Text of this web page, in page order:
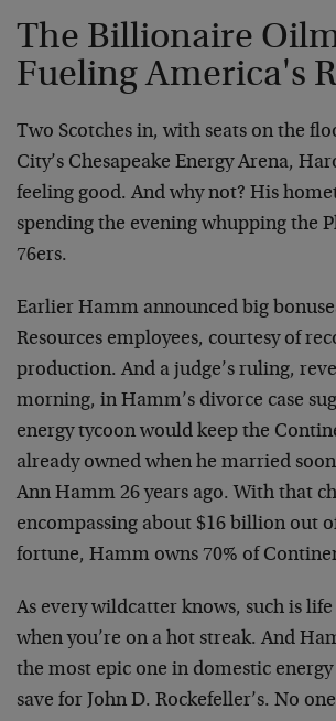
The Billionaire
Fueling America's
Two Scotches in, with seats on the
City’s Chesapeake Energy Arena,
feeling good. And why not? His
spending the evening whupping the
76ers.
Earlier Hamm announced big
Resources employees, courtesy of
production. And a judge’s ruling,
morning, in Hamm’s divorce case
energy tycoon would keep the
already owned when he married
Ann Hamm 26 years ago. With that
encompassing about $16 billion out
fortune, Hamm owns 70% of
As every wildcatter knows, such is
when you’re on a hot streak. And
the most epic one in domestic
save for John D. Rockefeller’s. No